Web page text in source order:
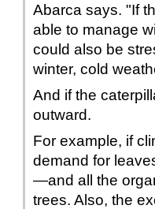
Abarca says. "If
able to manage
could also be
winter, cold
And if the
outward.
For example, if
demand for
—and all the
trees. Also, the